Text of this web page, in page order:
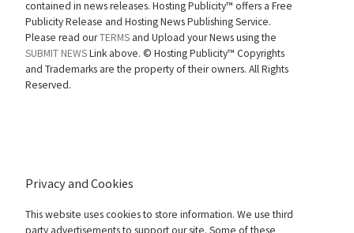
contained in news releases. Hosting Publicity™ offers a Free
Publicity Release and Hosting News Publishing Service.
Please read ourTERMSand Upload your News using the
SUBMIT NEWSLink above. © Hosting Publicity™ Copyrights
and Trademarks are the property of their owners. All Rights
Reserved.
Privacy and Cookies
This website uses cookies to store information. We use third
party advertisements to support our site. Some of these